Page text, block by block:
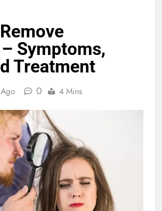
Symptoms,
Treatment
0 4 Mins